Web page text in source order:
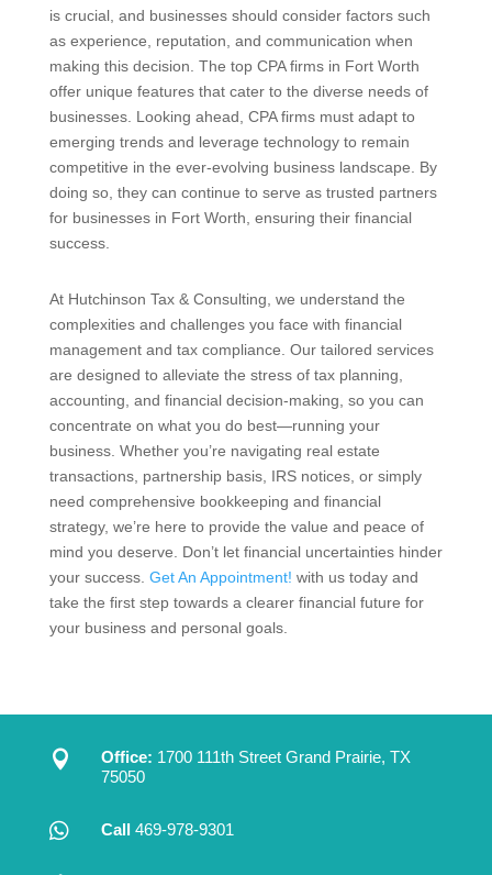
is crucial, and businesses should consider factors such
as experience, reputation, and communication when
making this decision. The top CPA firms in Fort Worth
offer unique features that cater to the diverse needs of
businesses. Looking ahead, CPA firms must adapt to
emerging trends and leverage technology to remain
competitive in the ever-evolving business landscape. By
doing so, they can continue to serve as trusted partners
for businesses in Fort Worth, ensuring their financial
success.
At Hutchinson Tax & Consulting, we understand the
complexities and challenges you face with financial
management and tax compliance. Our tailored services
are designed to alleviate the stress of tax planning,
accounting, and financial decision-making, so you can
concentrate on what you do best—running your
business. Whether you’re navigating real estate
transactions, partnership basis, IRS notices, or simply
need comprehensive bookkeeping and financial
strategy, we’re here to provide the value and peace of
mind you deserve. Don’t let financial uncertainties hinder
your success. Get An Appointment! with us today and
take the first step towards a clearer financial future for
your business and personal goals.
 Office: 1700 111th Street Grand Prairie, TX
75050
 Call469-978-9301